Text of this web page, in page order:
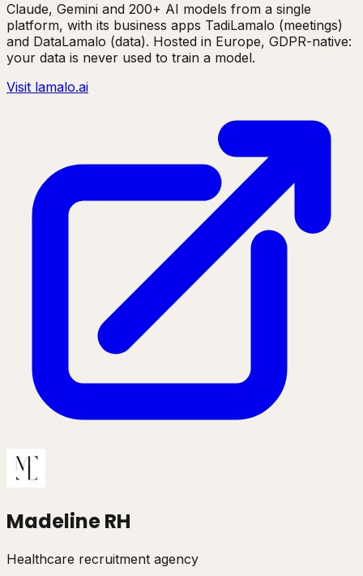
Claude, Gemini and 200+ AI models from a single
platform, with its business apps TadiLamalo (meetings)
and DataLamalo (data). Hosted in Europe, GDPR-native:
your data is never used to train a model.
Visit lamalo.ai
Madeline RH
Healthcare recruitment agency